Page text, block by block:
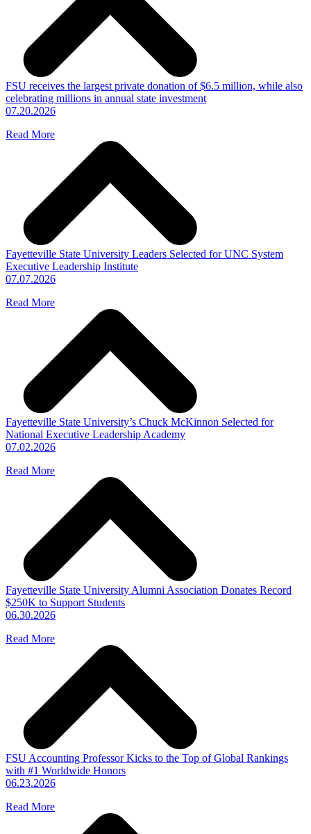
FSU receives the largest private donation of $6.5 million, while also
celebrating millions in annual state investment
07.20.2026
Read More
Fayetteville State University Leaders Selected for UNC System
Executive Leadership Institute
07.07.2026
Read More
Fayetteville State University’s Chuck McKinnon Selected for
National Executive Leadership Academy
07.02.2026
Read More
Fayetteville State University Alumni Association Donates Record
$250K to Support Students
06.30.2026
Read More
FSU Accounting Professor Kicks to the Top of Global Rankings
with #1 Worldwide Honors
06.23.2026
Read More